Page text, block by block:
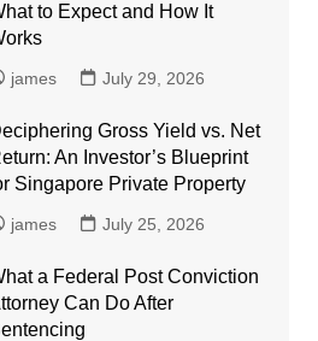
to Expect and How It
james July 29, 2026
Gross Yield vs. Net
An Investor’s Blueprint
Singapore Private Property
james July 25, 2026
a Federal Post Conviction
Can Do After